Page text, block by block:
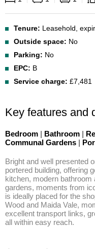
Tenure: Leasehold,
Outside space: No
Parking: No
EPC: B
Service charge: £7,481
Key features and
Bedroom | Bathroom |
Communal Gardens |
Bright and well presented
portered building, offering
kitchen, modern
gardens, moments from
is ideally placed for the
Wood and Maida Vale,
excellent transport links,
all within easy reach.